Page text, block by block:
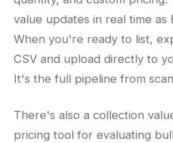
value updates in real time as
When you're ready to list,
CSV and upload directly to
It's the full pipeline from
There's also a collection
pricing tool for evaluating